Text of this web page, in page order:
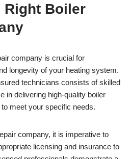
Right Boiler
company is crucial for
longevity of your heating system.
technicians consists of skilled
in delivering high-quality boiler
meet your specific needs.
company, it is imperative to
licensing and insurance to